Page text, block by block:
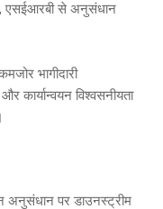
एसईआरबी से अनुसंधान
भागीदारी
कार्यान्वयन विश्वसनीयता
अनुसंधान पर डाउनस्ट्रीम